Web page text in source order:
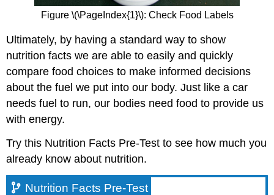
Figure \(\PageIndex{1}\): Check Food Labels
Ultimately, by having a standard way to show
nutrition facts we are able to easily and quickly
compare food choices to make informed decisions
about the fuel we put into our body. Just like a car
needs fuel to run, our bodies need food to provide us
with energy.
Try this Nutrition Facts Pre-Test to see how much you
already know about nutrition.
Nutrition Facts Pre-Test